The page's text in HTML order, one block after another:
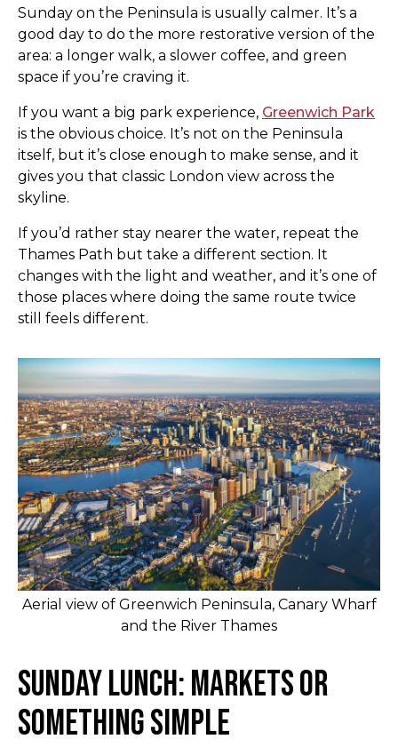
Sunday on the Peninsula is usually calmer. It’s a
good day to do the more restorative version of the
area: a longer walk, a slower coffee, and green
space if you’re craving it.
If you want a big park experience, Greenwich Park
is the obvious choice. It’s not on the Peninsula
itself, but it’s close enough to make sense, and it
gives you that classic London view across the
skyline.
If you’d rather stay nearer the water, repeat the
Thames Path but take a different section. It
changes with the light and weather, and it’s one of
those places where doing the same route twice
still feels different.
Aerial view of Greenwich Peninsula, Canary Wharf
and the River Thames
Sunday Lunch: Markets or
Something Simple